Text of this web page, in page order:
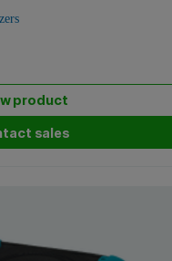
product
sales